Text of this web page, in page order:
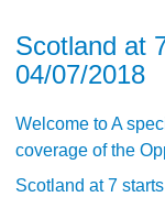
Scotland at
04/07/2018
Welcome to A
coverage of the
Scotland at 7